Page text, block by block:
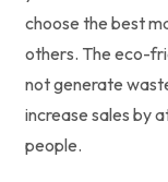
choose the best
others. The eco-
not generate
increase sales by
people.